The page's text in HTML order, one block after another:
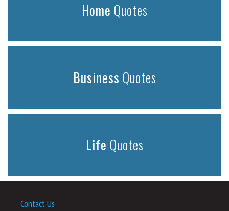
Home Quotes
Business Quotes
Life Quotes
Contact Us